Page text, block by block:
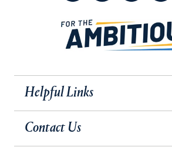
Helpful Links
Contact Us